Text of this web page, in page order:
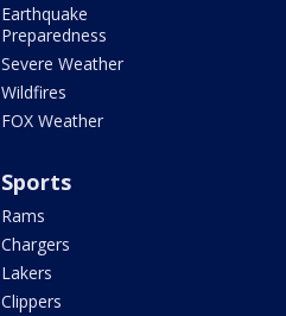
Earthquake
Preparedness
Severe Weather
Wildfires
FOX Weather
Sports
Rams
Chargers
Lakers
Clippers